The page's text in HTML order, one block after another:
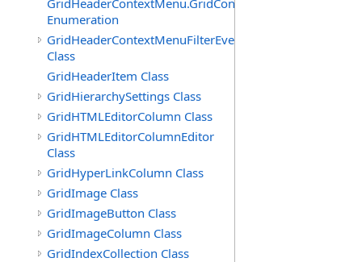
Enumeration
GridHeaderContextMenuFilterEventArgs
Class
GridHeaderItem Class
GridHierarchySettings Class
GridHTMLEditorColumn Class
GridHTMLEditorColumnEditor
Class
GridHyperLinkColumn Class
GridImage Class
GridImageButton Class
GridImageColumn Class
GridIndexCollection Class